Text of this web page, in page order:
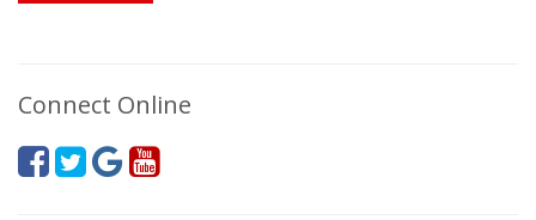
Connect Online